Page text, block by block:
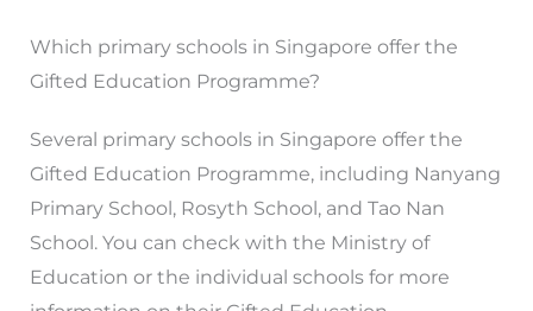
Which primary schools in Singapore offer the
Gifted Education Programme?
Several primary schools in Singapore offer the
Gifted Education Programme, including Nanyang
Primary School, Rosyth School, and Tao Nan
School. You can check with the Ministry of
Education or the individual schools for more